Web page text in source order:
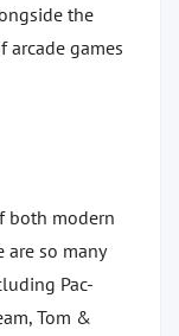
the
arcade games
both modern
are so many
Pac-
Tom &